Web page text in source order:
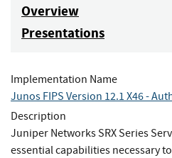
Overview
Presentations
Implementation Name
Junos FIPS Version 12.1 X46 -
Description
Juniper Networks SRX Series
essential capabilities necessary